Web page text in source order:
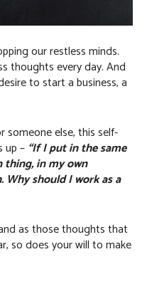
our restless minds.
thoughts every day. And
to start a business, a
someone else, this self-
up – “If I put in the same
in my own
Why should I work as a
as those thoughts that
so does your will to make